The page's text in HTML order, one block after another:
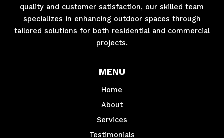
quality and customer satisfaction, our skilled team
specializes in enhancing outdoor spaces through
tailored solutions for both residential and commercial
projects.
MENU
Home
About
Services
Testimonials